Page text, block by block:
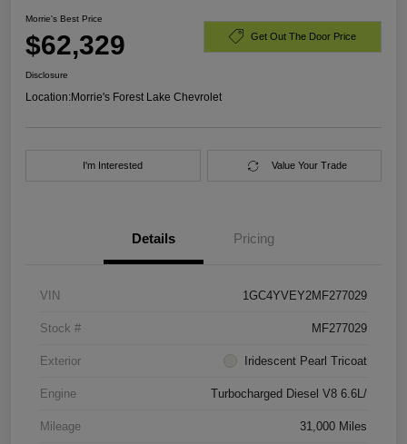
Morrie's Best Price
$62,329 Get Out The Door Price
Disclosure
Location:Morrie's Forest Lake Chevrolet
I'm Interested Value Your Trade
Details Pricing
VIN 1GC4YVEY2MF277029
Stock # MF277029
Exterior Iridescent Pearl Tricoat
Engine Turbocharged Diesel V8 6.6L/
Mileage 31,000 Miles